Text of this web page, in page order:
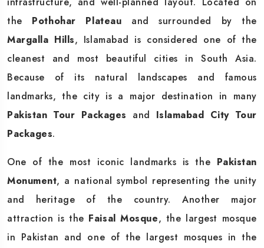
the Pothohar Plateau and surrounded by the
Margalla Hills, Islamabad is considered one of the
cleanest and most beautiful cities in South Asia.
Because of its natural landscapes and famous
landmarks, the city is a major destination in many
Pakistan Tour Packages and Islamabad City Tour
Packages.
One of the most iconic landmarks is the Pakistan
Monument, a national symbol representing the unity
and heritage of the country. Another major
attraction is the Faisal Mosque, the largest mosque
in Pakistan and one of the largest mosques in the